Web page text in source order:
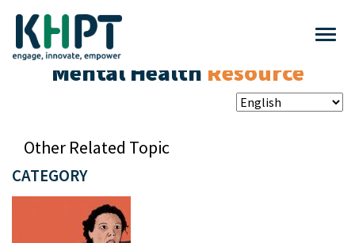
Mental Health Resource
CATEGORY
Other Related Topic